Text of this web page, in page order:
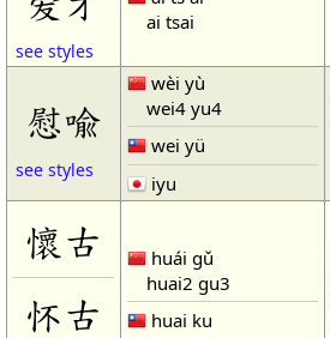
see styles
ai tsai
慰喩
see styles
wèi yù
wei4 yu4
wei yü
iyu
懷古
怀古
huái gǔ
huai2 gu3
huai ku